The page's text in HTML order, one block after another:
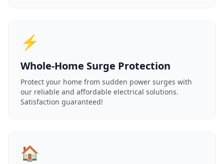
⚡
Whole-Home Surge Protection
Protect your home from sudden power surges with
our reliable and affordable electrical solutions.
Satisfaction guaranteed!
🏠